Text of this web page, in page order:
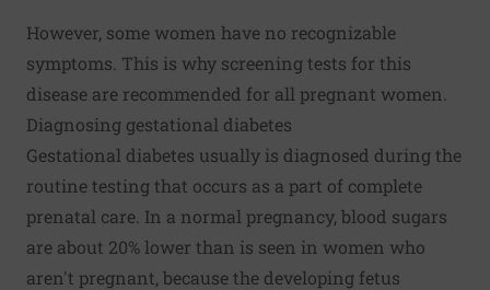
However, some women have no recognizable
symptoms. This is why screening tests for this
disease are recommended for all pregnant women.
Diagnosing gestational diabetes
Gestational diabetes usually is diagnosed during the
routine testing that occurs as a part of complete
prenatal care. In a normal pregnancy, blood sugars
are about 20% lower than is seen in women who
aren't pregnant, because the developing fetus